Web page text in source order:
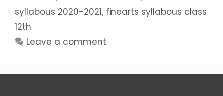
syllabous 2020-2021, finearts syllabous class
12th
Leave a comment